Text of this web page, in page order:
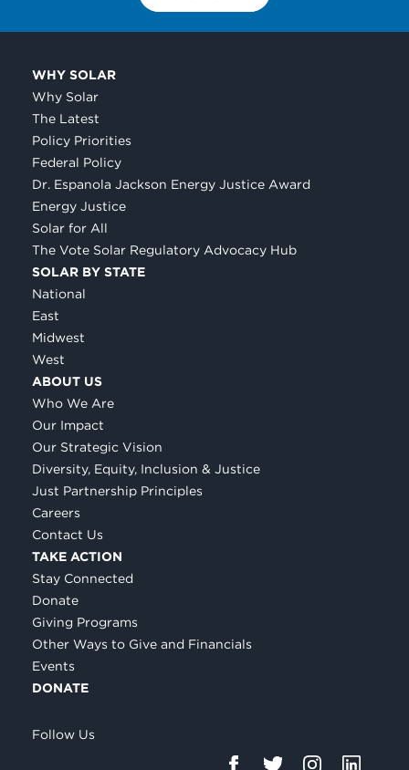
WHY SOLAR
Why Solar
The Latest
Policy Priorities
Federal Policy
Dr. Espanola Jackson Energy Justice Award
Energy Justice
Solar for All
The Vote Solar Regulatory Advocacy Hub
SOLAR BY STATE
National
East
Midwest
West
ABOUT US
Who We Are
Our Impact
Our Strategic Vision
Diversity, Equity, Inclusion & Justice
Just Partnership Principles
Careers
Contact Us
TAKE ACTION
Stay Connected
Donate
Giving Programs
Other Ways to Give and Financials
Events
DONATE
Follow Us